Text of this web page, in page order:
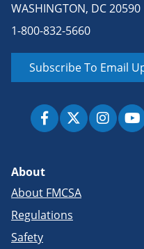
WASHINGTON, DC 20590
1-800-832-5660
Subscribe To Email
About
About FMCSA
Regulations
Safety